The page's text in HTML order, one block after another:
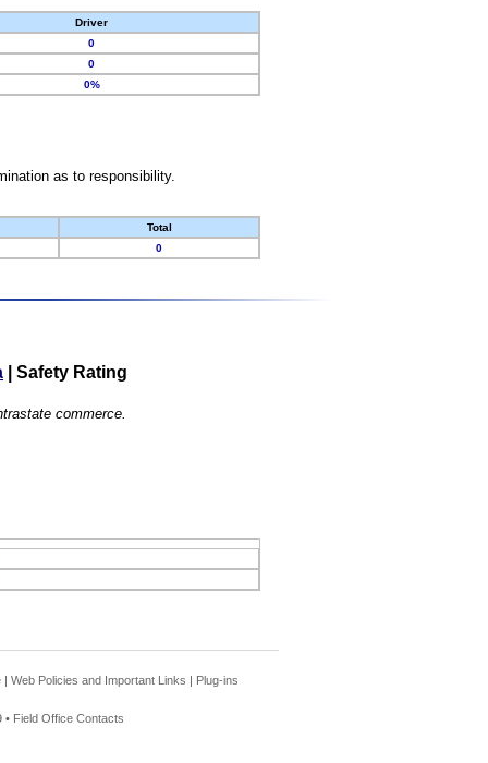
Driver
0
0
0%
as to responsibility.
Total
0
Safety Rating
commerce.
| Web Policies and Important Links | Plug-ins
• Field Office Contacts